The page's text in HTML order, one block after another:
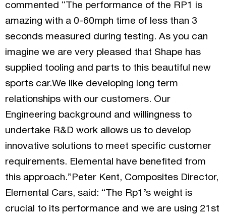
commented “The performance of the RP1 is
amazing with a 0-60mph time of less than 3
seconds measured during testing. As you can
imagine we are very pleased that Shape has
supplied tooling and parts to this beautiful new
sports car.We like developing long term
relationships with our customers. Our
Engineering background and willingness to
undertake R&D work allows us to develop
innovative solutions to meet specific customer
requirements. Elemental have benefited from
this approach.”Peter Kent, Composites Director,
Elemental Cars, said: “The Rp1’s weight is
crucial to its performance and we are using 21st